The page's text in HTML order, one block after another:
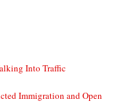
Into Traffic
Immigration and Open